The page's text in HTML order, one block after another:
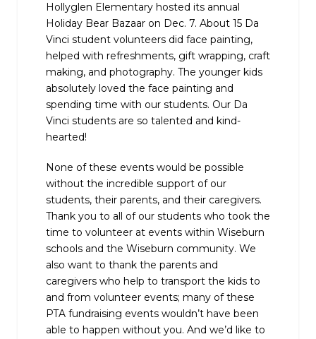
Hollyglen Elementary hosted its annual
Holiday Bear Bazaar on Dec. 7. About 15 Da
Vinci student volunteers did face painting,
helped with refreshments, gift wrapping, craft
making, and photography. The younger kids
absolutely loved the face painting and
spending time with our students. Our Da
Vinci students are so talented and kind-
hearted!
None of these events would be possible
without the incredible support of our
students, their parents, and their caregivers.
Thank you to all of our students who took the
time to volunteer at events within Wiseburn
schools and the Wiseburn community. We
also want to thank the parents and
caregivers who help to transport the kids to
and from volunteer events; many of these
PTA fundraising events wouldn’t have been
able to happen without you. And we’d like to